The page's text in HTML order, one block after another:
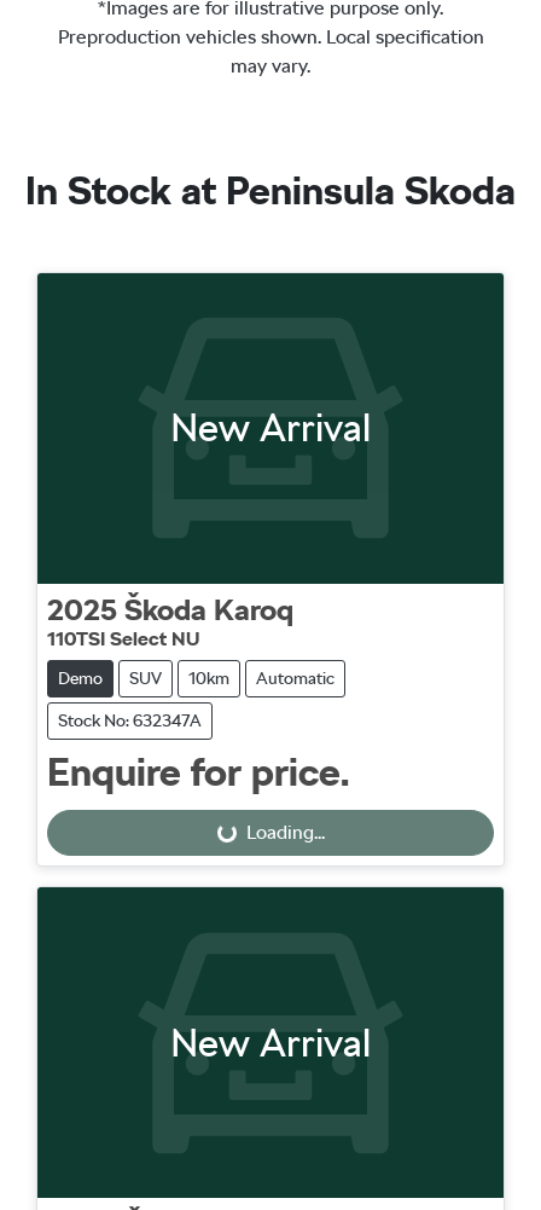
*Images are for illustrative purpose only.
Preproduction vehicles shown. Local specification
may vary.
In Stock at Peninsula Skoda
New Arrival
2025 Škoda Karoq
110TSI Select NU
Demo SUV 10km Automatic
Stock No: 632347A
Enquire for price.
Loading...
Loading...
New Arrival